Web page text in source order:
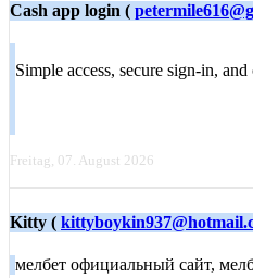
Cash app login (
Simple access, secure sign-in,
Freitag, 07. August 2026
Kitty (
мелбет официальный сайт,